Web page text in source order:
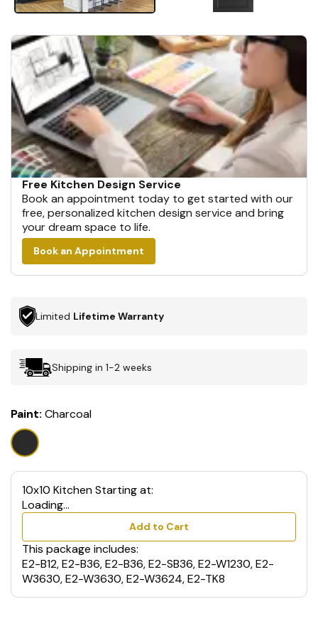
Free Kitchen Design Service
Book an appointment today to get started with our
free, personalized kitchen design service and bring
your dream space to life.
Book an Appointment
Limited Lifetime Warranty
Shipping in 1-2 weeks
Paint: Charcoal
10x10 Kitchen Starting at:
Loading...
Add to Cart
This package includes:
E2-B12, E2-B36, E2-B36, E2-SB36, E2-W1230, E2-
W3630, E2-W3630, E2-W3624, E2-TK8